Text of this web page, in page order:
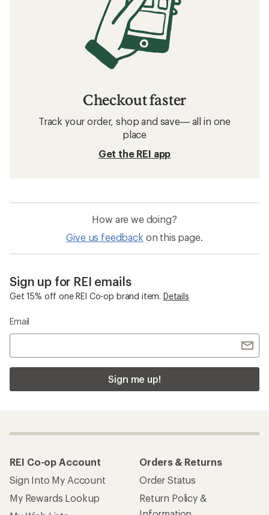
Checkout faster
Track your order, shop and save— all in one
place
Get the REI app
How are we doing?
Give us feedback on this page.
Sign up for REI emails
Get 15% off one REI Co-op brand item. Details
Email
Sign me up!
REI Co-op Account
Sign Into My Account
My Rewards Lookup
Orders & Returns
Order Status
Return Policy &